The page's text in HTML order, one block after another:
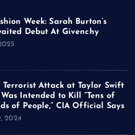
Week: Sarah Burton’s
Debut At Givenchy
Terrorist Attack at Taylor Swift
Intended to Kill “Tens of
of People,” CIA Official Says
2024